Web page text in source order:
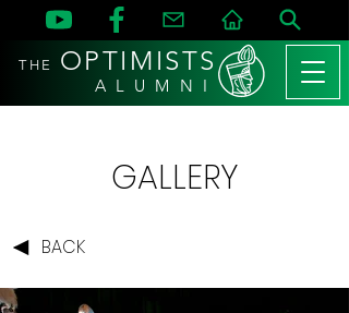
THE OPTIMISTS
A L U M N I
GALLERY
BACK